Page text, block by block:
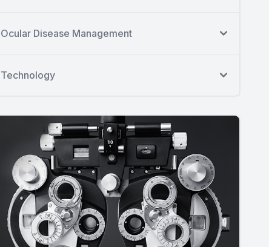
Ocular Disease Management
Technology